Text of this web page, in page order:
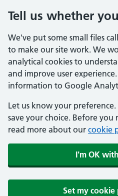
Tell us whether
We've put some small files
to make our site work. We
analytical cookies to
and improve user
information to Google
Let us know your
save your choice. Before you
read more about our cookie
I'm OK
Set my cookie